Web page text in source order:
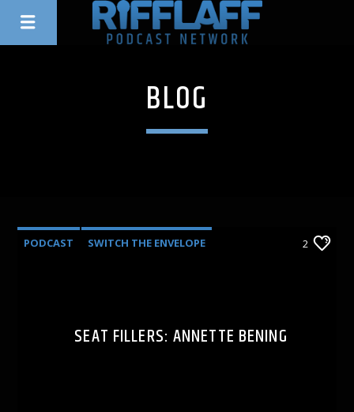
BLOG
PODCAST SWITCH THE ENVELOPE 2
SEAT FILLERS: ANNETTE BENING